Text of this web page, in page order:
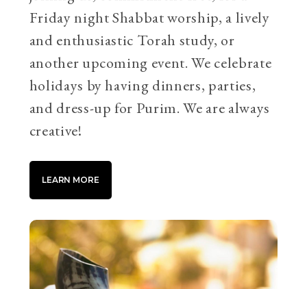
Friday night Shabbat worship, a lively
and enthusiastic Torah study, or
another upcoming event. We celebrate
holidays by having dinners, parties,
and dress-up for Purim. We are always
creative!
LEARN MORE